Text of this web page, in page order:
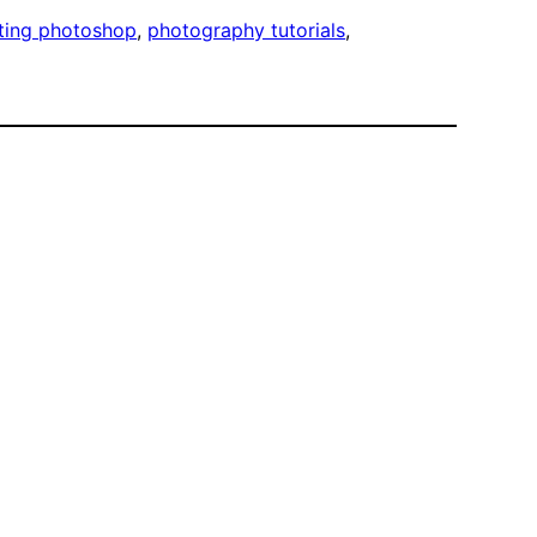
photoshop, photography tutorials